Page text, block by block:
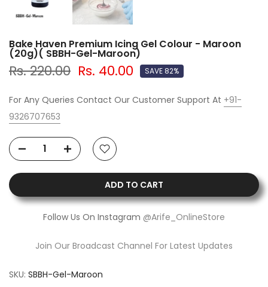
Bake Haven Premium Icing Gel Colour - Maroon
(20g)( SBBH-Gel-Maroon)
Rs. 220.00 Rs. 40.00 SAVE 82%
For Any Queries Contact Our Customer Support At +91-
9326707653
ADD TO CART
Follow Us On Instagram @Arife_OnlineStore
Join Our Broadcast Channel For Latest Updates
SKU: SBBH-Gel-Maroon